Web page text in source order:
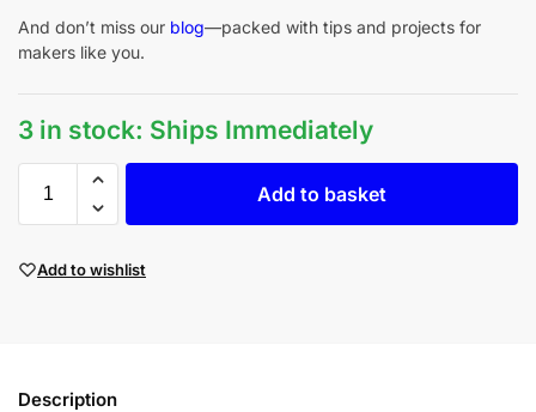
And don’t miss our blog—packed with tips and projects for
makers like you.
3 in stock: Ships Immediately
Add to basket
Add to wishlist
Description